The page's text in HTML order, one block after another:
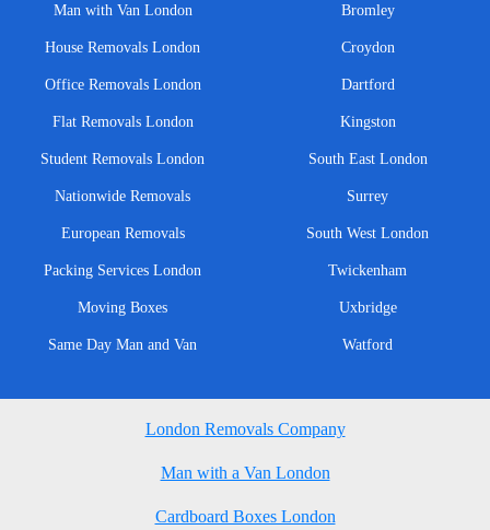
Man with Van London
House Removals London
Office Removals London
Flat Removals London
Student Removals London
Nationwide Removals
European Removals
Packing Services London
Moving Boxes
Same Day Man and Van
Bromley
Croydon
Dartford
Kingston
South East London
Surrey
South West London
Twickenham
Uxbridge
Watford
London Removals Company
Man with a Van London
Cardboard Boxes London